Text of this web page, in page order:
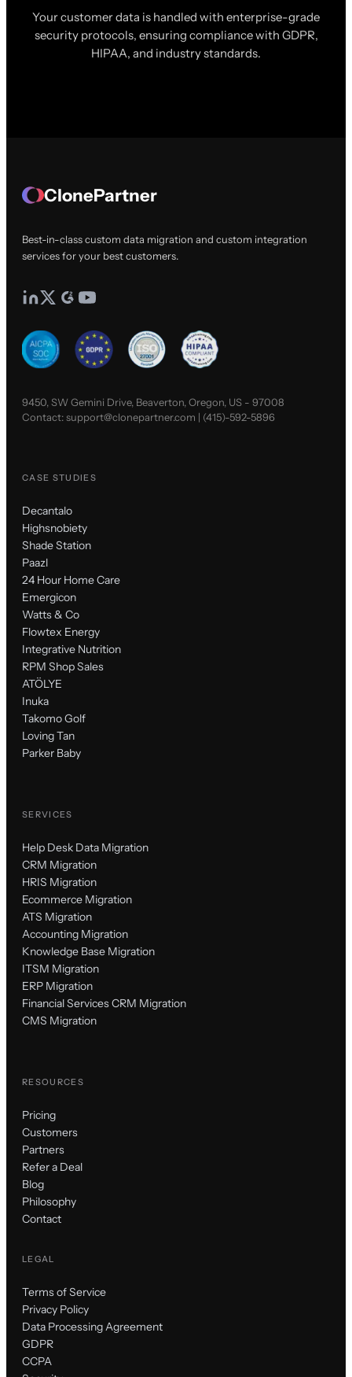
Your customer data is handled with enterprise-grade
security protocols, ensuring compliance with GDPR,
HIPAA, and industry standards.
ClonePartner
Best-in-class custom data migration and custom integration
services for your best customers.
9450, SW Gemini Drive, Beaverton, Oregon, US - 97008
Contact:support@clonepartner.com | (415)-592-5896
CASE STUDIES
Decantalo
Highsnobiety
Shade Station
Paazl
24 Hour Home Care
Emergicon
Watts & Co
Flowtex Energy
Integrative Nutrition
RPM Shop Sales
ATÖLYE
Inuka
Takomo Golf
Loving Tan
Parker Baby
SERVICES
Help Desk Data Migration
CRM Migration
HRIS Migration
Ecommerce Migration
ATS Migration
Accounting Migration
Knowledge Base Migration
ITSM Migration
ERP Migration
Financial Services CRM Migration
CMS Migration
RESOURCES
Pricing
Customers
Partners
Refer a Deal
Blog
Philosophy
Contact
LEGAL
Terms of Service
Privacy Policy
Data Processing Agreement
GDPR
CCPA